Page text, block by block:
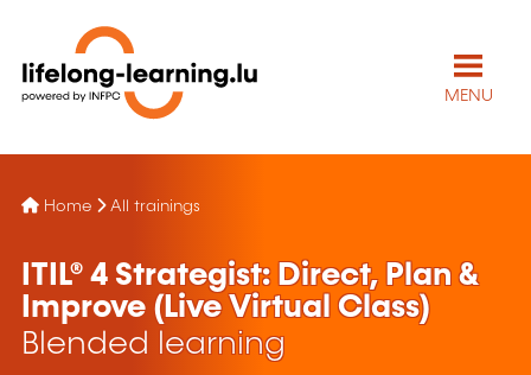
MENU
Home All trainings
ITIL® 4 Strategist: Direct, Plan &
Improve (Live Virtual Class)
Blended learning